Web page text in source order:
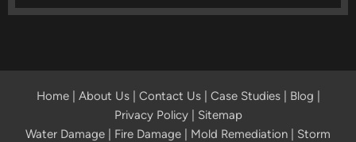
Home| About Us| Contact Us| Case Studies| Blog
Privacy Policy | Sitemap
Water Damage
Fire Damage Mold Remediation
Storm